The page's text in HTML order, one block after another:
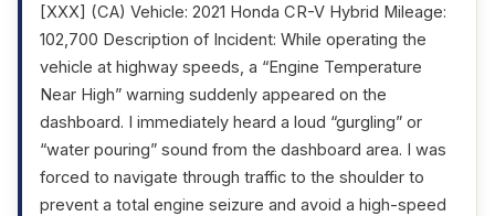
[XXX] (CA) Vehicle: 2021 Honda CR-V Hybrid Mileage:
102,700 Description of Incident: While operating the
vehicle at highway speeds, a “Engine Temperature
Near High” warning suddenly appeared on the
dashboard. I immediately heard a loud “gurgling” or
“water pouring” sound from the dashboard area. I was
forced to navigate through traffic to the shoulder to
prevent a total engine seizure and avoid a high-speed